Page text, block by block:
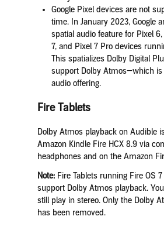
Google Pixel devices are not
time. In January 2023, Google
spatial audio feature for Pixel
7, and Pixel 7 Pro devices
This spatializes Dolby Digital
support Dolby Atmos—which is
audio offering.
Fire Tablets
Dolby Atmos playback on Audible
Amazon Kindle Fire HCX 8.9 via
headphones and on the Amazon
Note:Fire Tablets running Fire OS 7
support Dolby Atmos playback.
still play in stereo. Only the Dolby
has been removed.